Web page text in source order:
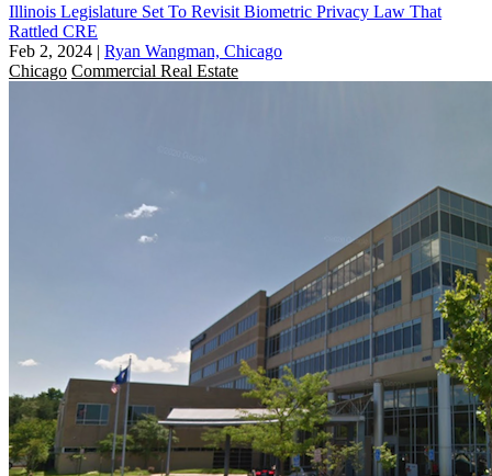
Illinois Legislature Set To Revisit Biometric Privacy Law That
Rattled CRE
Feb 2, 2024 | Ryan Wangman, Chicago
Chicago Commercial Real Estate